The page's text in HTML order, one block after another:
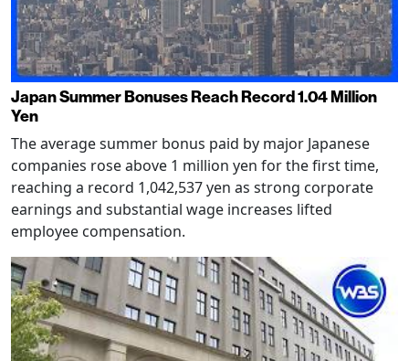
Japan Summer Bonuses Reach Record 1.04 Million
Yen
The average summer bonus paid by major Japanese
companies rose above 1 million yen for the first time,
reaching a record 1,042,537 yen as strong corporate
earnings and substantial wage increases lifted
employee compensation.